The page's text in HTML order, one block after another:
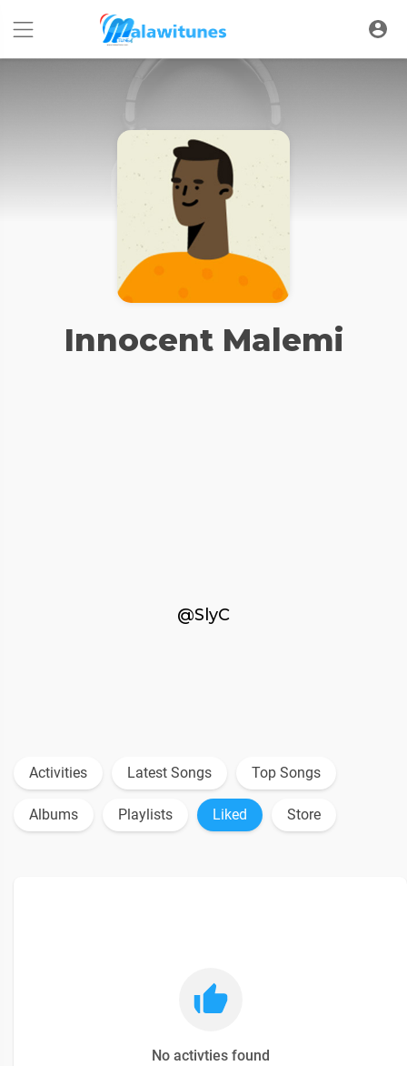
Innocent Malemi
@SlyC
Activities Latest Songs Top Songs
Albums Playlists Liked Store
No activties found